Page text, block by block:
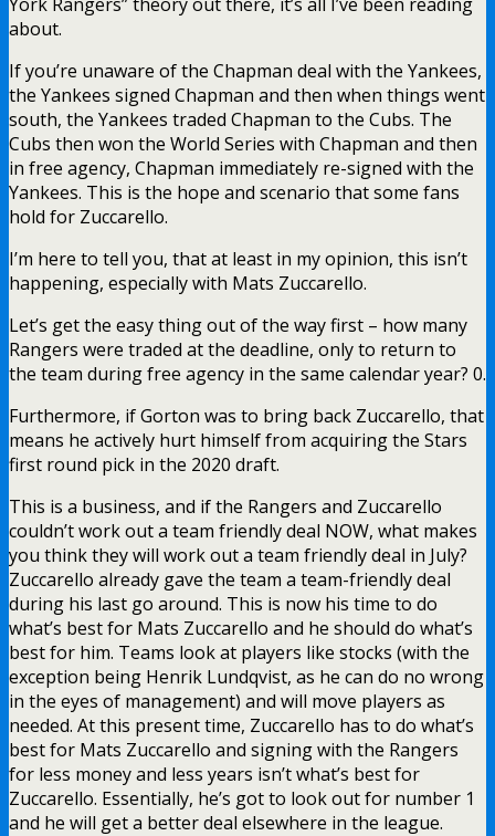
about.
If you’re unaware of the Chapman deal with the Yankees,
the Yankees signed Chapman and then when things went
south, the Yankees traded Chapman to the Cubs. The
Cubs then won the World Series with Chapman and then
in free agency, Chapman immediately re-signed with the
Yankees. This is the hope and scenario that some fans
hold for Zuccarello.
I’m here to tell you, that at least in my opinion, this isn’t
happening, especially with Mats Zuccarello.
Let’s get the easy thing out of the way first – how many
Rangers were traded at the deadline, only to return to
the team during free agency in the same calendar year? 0.
Furthermore, if Gorton was to bring back Zuccarello, that
means he actively hurt himself from acquiring the Stars
first round pick in the 2020 draft.
This is a business, and if the Rangers and Zuccarello
couldn’t work out a team friendly deal NOW, what makes
you think they will work out a team friendly deal in July?
Zuccarello already gave the team a team-friendly deal
during his last go around. This is now his time to do
what’s best for Mats Zuccarello and he should do what’s
best for him. Teams look at players like stocks (with the
exception being Henrik Lundqvist, as he can do no wrong
in the eyes of management) and will move players as
needed. At this present time, Zuccarello has to do what’s
best for Mats Zuccarello and signing with the Rangers
for less money and less years isn’t what’s best for
Zuccarello. Essentially, he’s got to look out for number 1
and he will get a better deal elsewhere in the league.